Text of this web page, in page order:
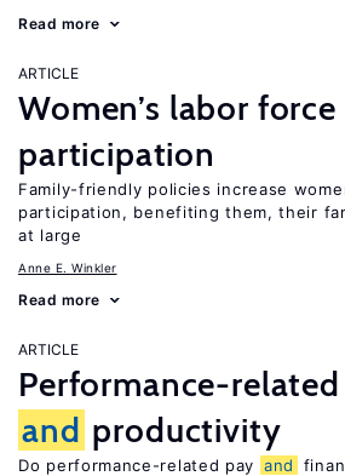
Read more
ARTICLE
Women’s labor force
participation
Family-friendly policies increase
participation, benefiting them, their
at large
Anne E. Winkler
Read more
ARTICLE
Performance-
and productivity
Do performance-related pay and